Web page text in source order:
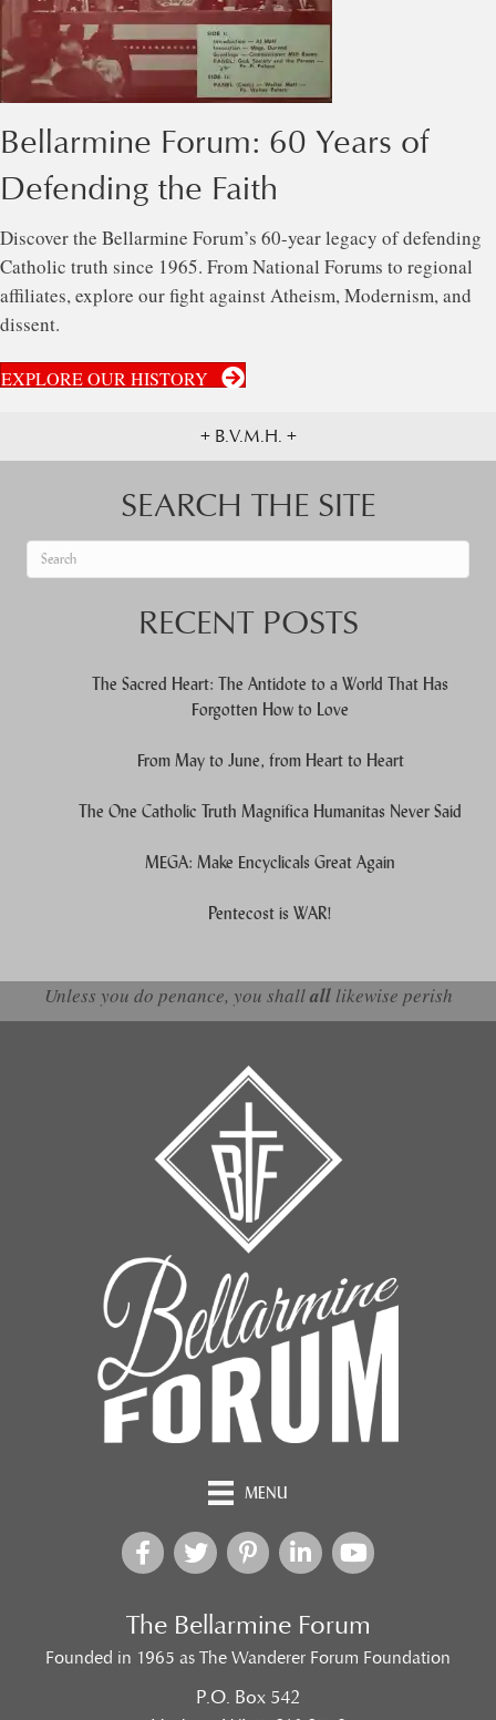
Bellarmine Forum: 60 Years of
Defending the Faith
Discover the Bellarmine Forum’s 60-year legacy of defending
Catholic truth since 1965. From National Forums to regional
affiliates, explore our fight against Atheism, Modernism, and
dissent.
EXPLORE OUR HISTORY
+ B.V.M.H. +
SEARCH THE SITE
RECENT POSTS
The Sacred Heart: The Antidote to a World That Has
Forgotten How to Love
From May to June, from Heart to Heart
The One Catholic Truth Magnifica Humanitas Never Said
MEGA: Make Encyclicals Great Again
Pentecost is WAR!
Unless you do penance, you shallalllikewise perish
MENU
The Bellarmine Forum
Founded in 1965 as The Wanderer Forum Foundation
P.O. Box 542